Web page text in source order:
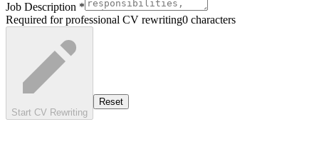
Job Description *
Required for professional CV rewriting0 characters
Start CV Rewriting
Reset